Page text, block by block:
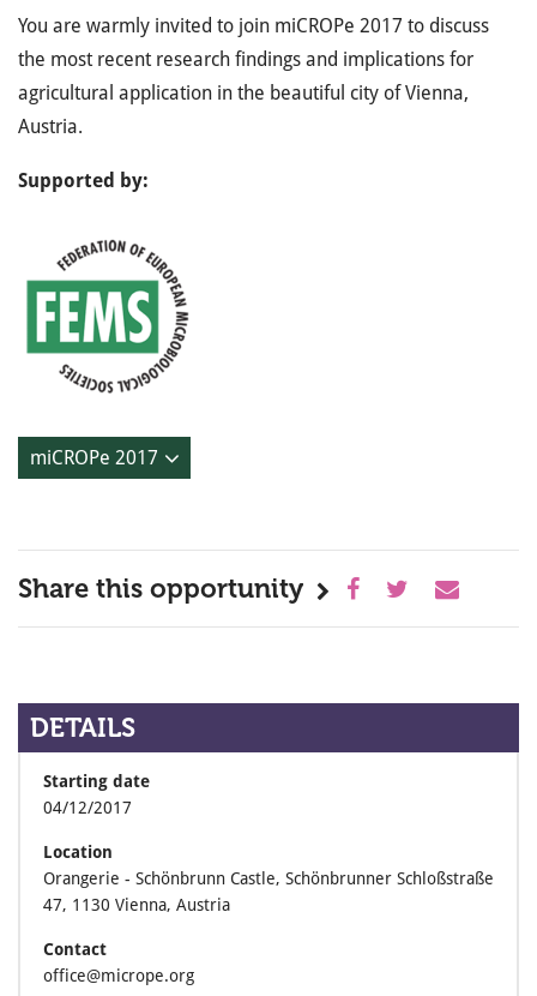
You are warmly invited to join miCROPe 2017 to discuss
the most recent research findings and implications for
agricultural application in the beautiful city of Vienna,
Austria.
Supported by:
miCROPe 2017
Share this opportunity
DETAILS
Starting date
04/12/2017
Location
Orangerie - Schönbrunn Castle, Schönbrunner Schloßstraße
47, 1130 Vienna, Austria
Contact
office@micrope.org